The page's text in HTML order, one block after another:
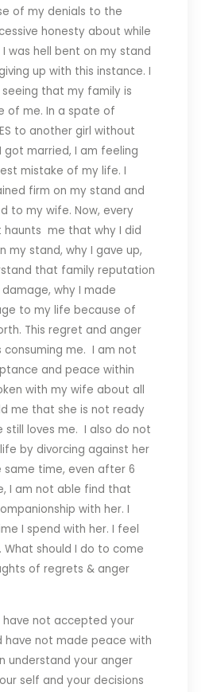
of my denials to the
honesty about while
I was hell bent on my stand
up with this instance. I
that my family is
of me. In a spate of
to another girl without
got married, I am feeling
mistake of my life. I
firm on my stand and
to my wife. Now, every
haunts me that why I did
my stand, why I gave up,
that family reputation
why I made
to my life because of
This regret and anger
consuming me. I am not
and peace within
with my wife about all
me that she is not ready
still loves me. I also do not
by divorcing against her
same time, even after 6
I am not able find that
with her. I
I spend with her. I feel
should I do to come
of regrets & anger
have not accepted your
have not made peace with
understand your anger
self and your decisions